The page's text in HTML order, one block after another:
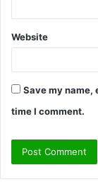
Website
Save my name,
time I comment.